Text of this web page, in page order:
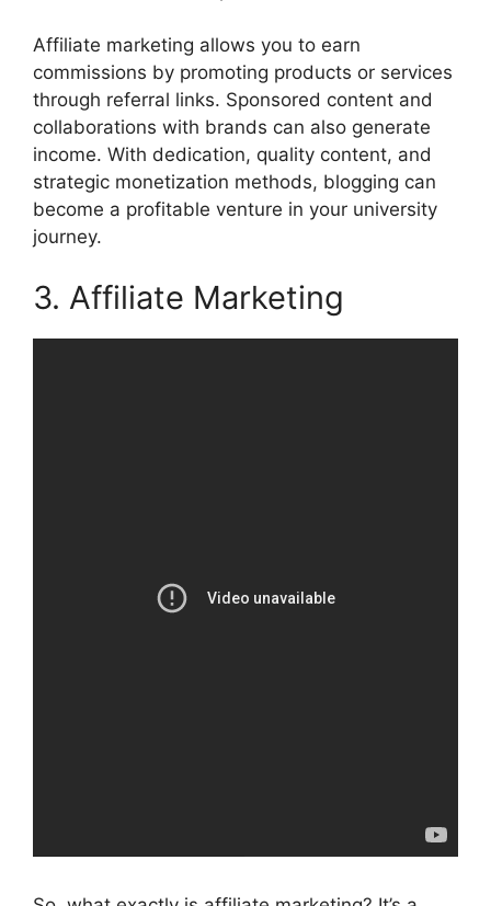
Affiliate marketing allows you to earn
commissions by promoting products or services
through referral links. Sponsored content and
collaborations with brands can also generate
income. With dedication, quality content, and
strategic monetization methods, blogging can
become a profitable venture in your university
journey.
3. Affiliate Marketing